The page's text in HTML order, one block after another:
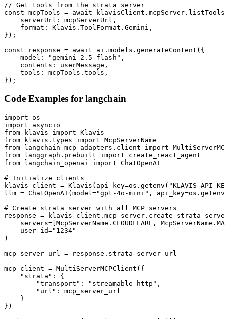
// Get tools from the strata server
const mcpTools = await
    serverUrl: mcpServerUrl,
    format: Klavis.ToolFormat.Gemini,
});
const response = await ai.models.generateContent({
    model: "gemini-2.5-flash",
    contents: userMessage,
    tools: mcpTools.tools,
});
Code Examples for langchain
import os
import asyncio
from klavis import Klavis
from klavis.types import McpServerName
from langchain_mcp_adapters.client import
from langgraph.prebuilt import create_react_agent
from langchain_openai import ChatOpenAI
# Initialize clients
klavis_client =
llm = ChatOpenAI(model="gpt-4o-mini",
# Create strata server with all MCP servers
response =
servers=[McpServerName.CLOUDFLARE,
    user_id="1234"
)
mcp_server_url = response.strata_server_url
mcp_client = MultiServerMCPClient({
    "strata": {
        "transport": "streamable_http",
        "url": mcp_server_url
    }
})